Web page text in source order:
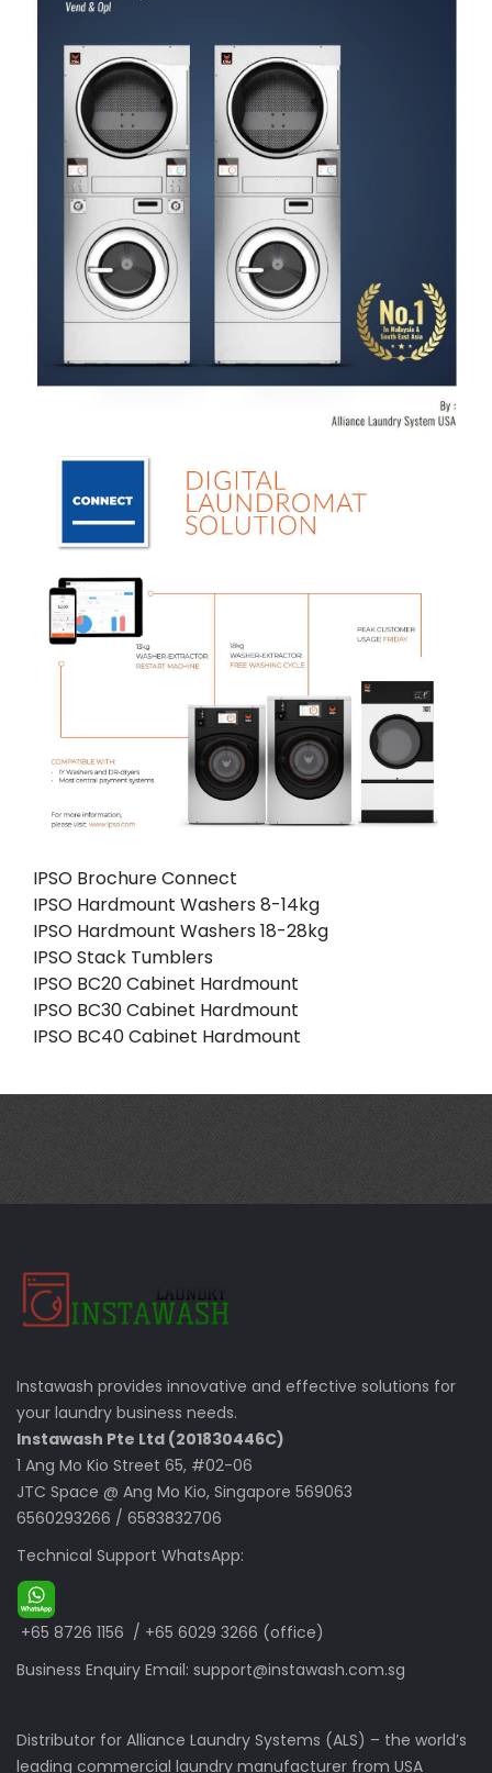
IPSO Brochure Connect
IPSO Hardmount Washers 8-14kg
IPSO Hardmount Washers 18-28kg
IPSO Stack Tumblers
IPSO BC20 Cabinet Hardmount
IPSO BC30 Cabinet Hardmount
IPSO BC40 Cabinet Hardmount
Instawash provides innovative and effective solutions for
your laundry business needs.
Instawash Pte Ltd (201830446C)
1 Ang Mo Kio Street 65, #02-06
JTC Space @ Ang Mo Kio, Singapore 569063
6560293266 / 6583832706
Technical Support WhatsApp:
+65 8726 1156 / +65 6029 3266 (office)
Business Enquiry Email: support@instawash.com.sg
Distributor for Alliance Laundry Systems (ALS) – the world’s
leading commercial laundry manufacturer from USA